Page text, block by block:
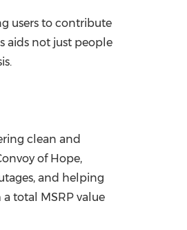
users to contribute
aids not just people
clean and
of Hope,
and helping
total MSRP value